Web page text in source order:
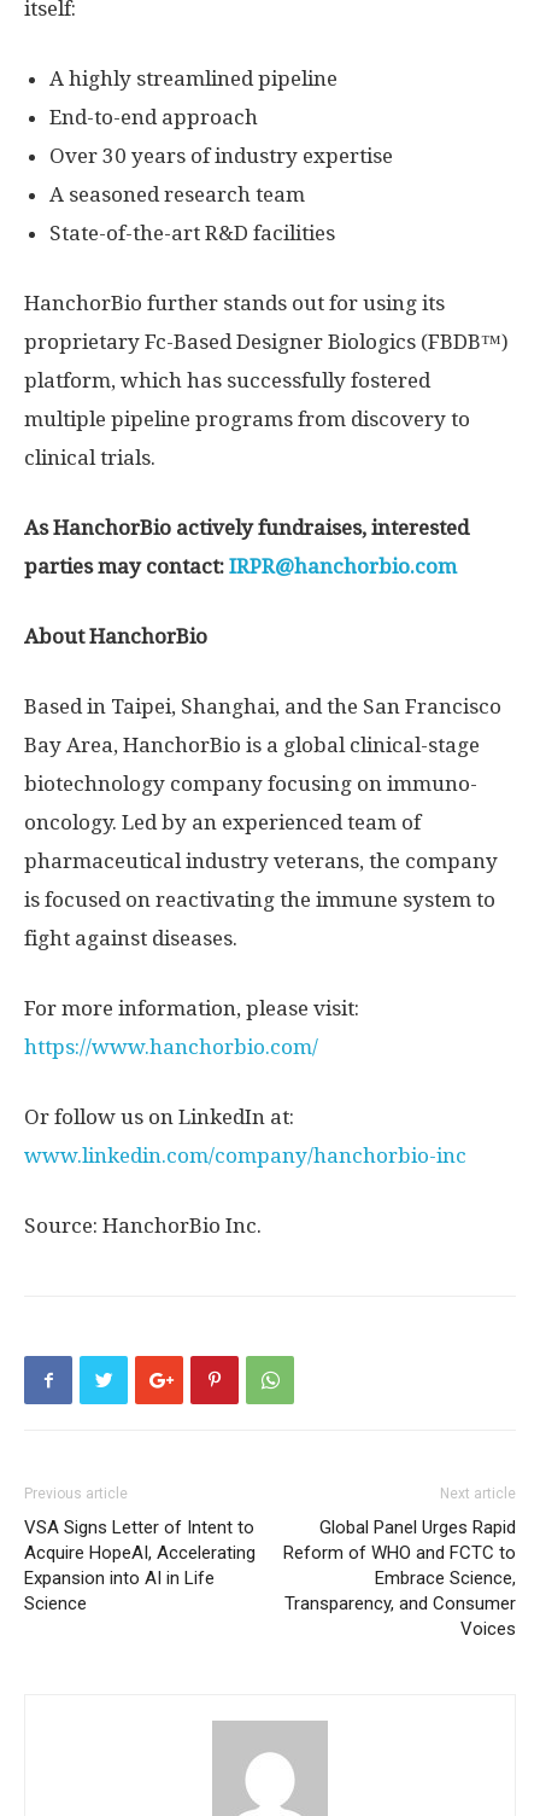
itself:
A highly streamlined pipeline
End-to-end approach
Over 30 years of industry expertise
A seasoned research team
State-of-the-art R&D facilities
HanchorBio further stands out for using its
proprietary Fc-Based Designer Biologics (FBDB™)
platform, which has successfully fostered
multiple pipeline programs from discovery to
clinical trials.
As HanchorBio actively fundraises, interested
parties may contact: IRPR@hanchorbio.com
About HanchorBio
Based in Taipei, Shanghai, and the San Francisco
Bay Area, HanchorBio is a global clinical-stage
biotechnology company focusing on immuno-
oncology. Led by an experienced team of
pharmaceutical industry veterans, the company
is focused on reactivating the immune system to
fight against diseases.
For more information, please visit:
https://www.hanchorbio.com/
Or follow us on LinkedIn at:
www.linkedin.com/company/hanchorbio-inc
Source: HanchorBio Inc.
Previous article
VSA Signs Letter of Intent to
Acquire HopeAI, Accelerating
Expansion into AI in Life
Science
Next article
Global Panel Urges Rapid
Reform of WHO and FCTC to
Embrace Science,
Transparency, and Consumer
Voices